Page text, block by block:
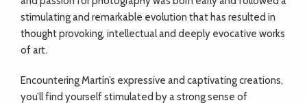
stimulating and remarkable evolution that has resulted in
thought provoking, intellectual and deeply evocative works
of art.
Encountering Martín’s expressive and captivating creations,
you’ll find yourself stimulated by a strong sense of